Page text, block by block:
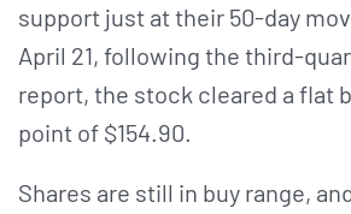
support just at their 50-day
April 21, following the third-
report, the stock cleared a flat
point of $154.90.
Shares are still in buy range,